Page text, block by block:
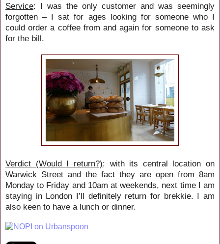
Service: I was the only customer and was seemingly
forgotten – I sat for ages looking for someone who I
could order a coffee from and again for someone to ask
for the bill.
Verdict (Would I return?): with its central location on
Warwick Street and the fact they are open from 8am
Monday to Friday and 10am at weekends, next time I am
staying in London I’ll definitely return for brekkie. I am
also keen to have a lunch or dinner.